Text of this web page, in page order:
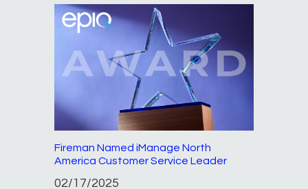
Fireman Named iManage North
America Customer Service Leader
02/17/2025